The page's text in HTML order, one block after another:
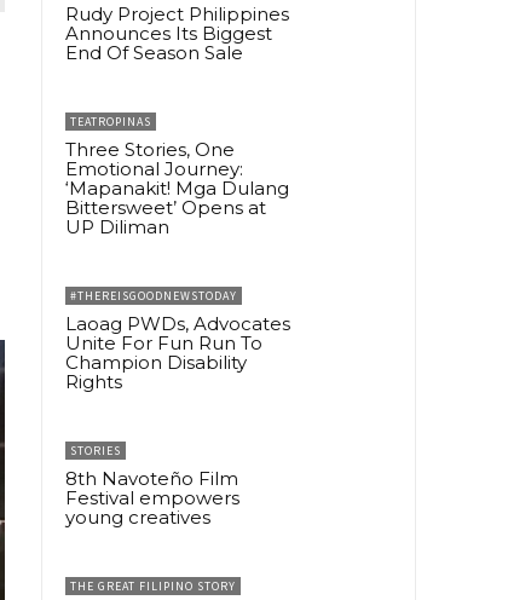
Rudy Project Philippines
Announces Its Biggest
End Of Season Sale
TEATROPINAS
Three Stories, One
Emotional Journey:
‘Mapanakit! Mga Dulang
Bittersweet’ Opens at
UP Diliman
#THEREISGOODNEWSTODAY
Laoag PWDs, Advocates
Unite For Fun Run To
Champion Disability
Rights
STORIES
8th Navoteño Film
Festival empowers
young creatives
THE GREAT FILIPINO STORY